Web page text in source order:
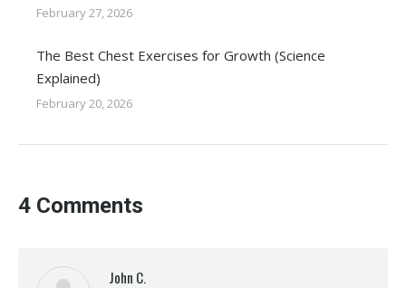
February 27, 2026
The Best Chest Exercises for Growth (Science
Explained)
February 20, 2026
4 Comments
John C.